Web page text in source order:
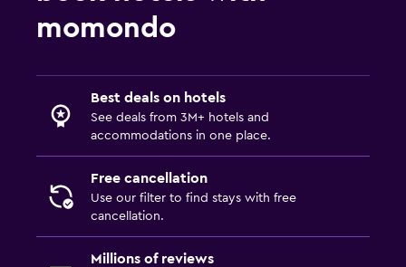
momondo
Best deals on hotels
See deals from 3M+ hotels and
accommodations in one place.
Free cancellation
Use our filter to find stays with free
cancellation.
Millions of reviews